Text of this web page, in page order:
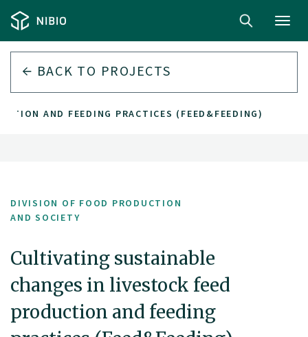
BACK TO PROJECTS
AND FEEDING PRACTICES (FEED&FEEDING)
DIVISION OF FOOD PRODUCTION
AND SOCIETY
Cultivating sustainable
changes in livestock feed
production and feeding